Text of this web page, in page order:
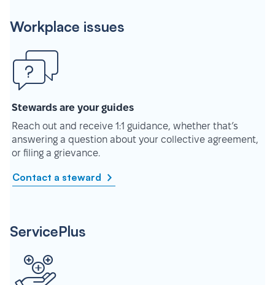
Workplace issues
Stewards are your guides
Reach out and receive 1:1 guidance, whether that’s
answering a question about your collective agreement,
or filing a grievance.
Contact a steward
ServicePlus